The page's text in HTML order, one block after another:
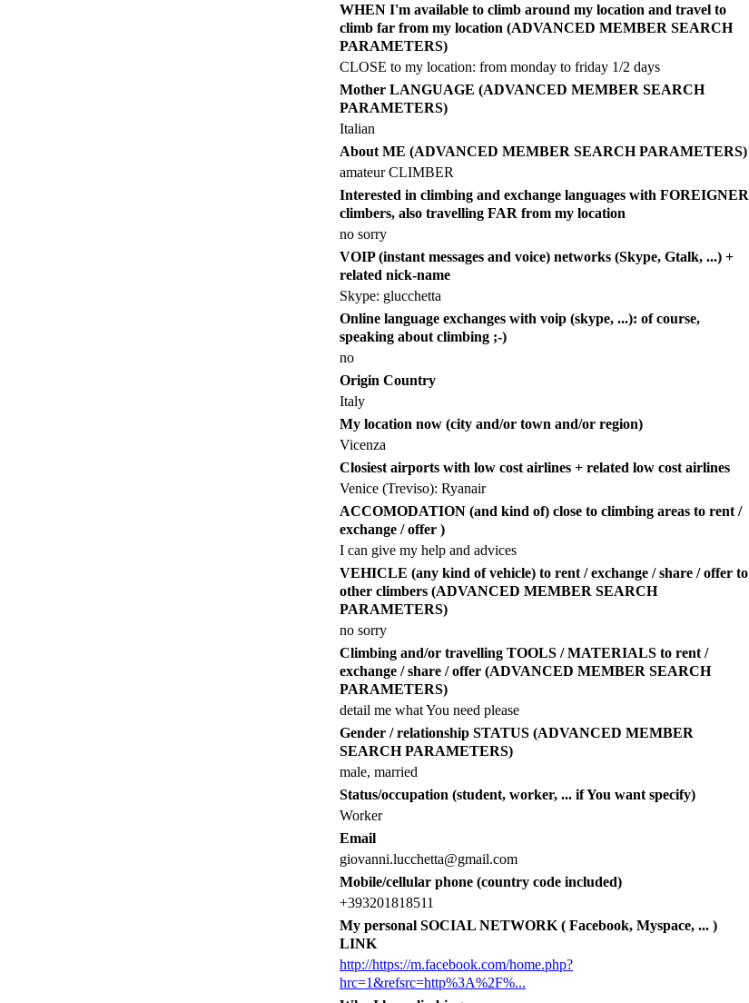
WHEN I'm available to climb around my location and travel to
climb far from my location (ADVANCED MEMBER SEARCH
PARAMETERS)
CLOSE to my location: from monday to friday 1/2 days
Mother LANGUAGE (ADVANCED MEMBER SEARCH
PARAMETERS)
Italian
About ME (ADVANCED MEMBER SEARCH PARAMETERS)
amateur CLIMBER
Interested in climbing and exchange languages with FOREIGNER
climbers, also travelling FAR from my location
no sorry
VOIP (instant messages and voice) networks (Skype, Gtalk, ...) +
related nick-name
Skype: glucchetta
Online language exchanges with voip (skype, ...): of course,
speaking about climbing ;-)
no
Origin Country
Italy
My location now (city and/or town and/or region)
Vicenza
Closiest airports with low cost airlines + related low cost airlines
Venice (Treviso): Ryanair
ACCOMODATION (and kind of) close to climbing areas to rent /
exchange / offer )
I can give my help and advices
VEHICLE (any kind of vehicle) to rent / exchange / share / offer to
other climbers (ADVANCED MEMBER SEARCH
PARAMETERS)
no sorry
Climbing and/or travelling TOOLS / MATERIALS to rent /
exchange / share / offer (ADVANCED MEMBER SEARCH
PARAMETERS)
detail me what You need please
Gender / relationship STATUS (ADVANCED MEMBER
SEARCH PARAMETERS)
male, married
Status/occupation (student, worker, ... if You want specify)
Worker
Email
giovanni.lucchetta@gmail.com
Mobile/cellular phone (country code included)
+393201818511
My personal SOCIAL NETWORK ( Facebook, Myspace, ... )
LINK
http://https://m.facebook.com/home.php?
hrc=1&refsrc=http%3A%2F%...